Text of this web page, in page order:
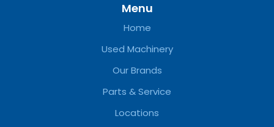
Menu
Home
Used Machinery
Our Brands
Parts & Service
Locations